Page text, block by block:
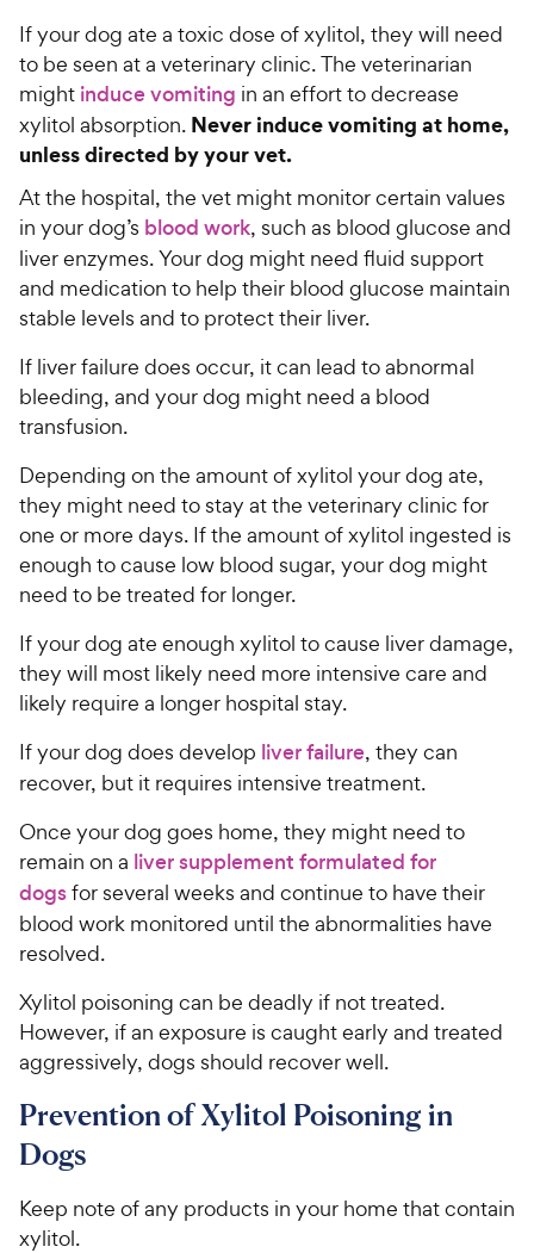
If your dog ate a toxic dose of xylitol, they will need
to be seen at a veterinary clinic. The veterinarian
might induce vomiting in an effort to decrease
xylitol absorption. Never induce vomiting at home,
unless directed by your vet.
At the hospital, the vet might monitor certain values
in your dog’s blood work, such as blood glucose and
liver enzymes. Your dog might need fluid support
and medication to help their blood glucose maintain
stable levels and to protect their liver.
If liver failure does occur, it can lead to abnormal
bleeding, and your dog might need a blood
transfusion.
Depending on the amount of xylitol your dog ate,
they might need to stay at the veterinary clinic for
one or more days. If the amount of xylitol ingested is
enough to cause low blood sugar, your dog might
need to be treated for longer.
If your dog ate enough xylitol to cause liver damage,
they will most likely need more intensive care and
likely require a longer hospital stay.
If your dog does develop liver failure, they can
recover, but it requires intensive treatment.
Once your dog goes home, they might need to
remain on a liver supplement formulated for
dogsfor several weeks and continue to have their
blood work monitored until the abnormalities have
resolved.
Xylitol poisoning can be deadly if not treated.
However, if an exposure is caught early and treated
aggressively, dogs should recover well.
Prevention of Xylitol Poisoning in
Dogs
Keep note of any products in your home that contain
xylitol.